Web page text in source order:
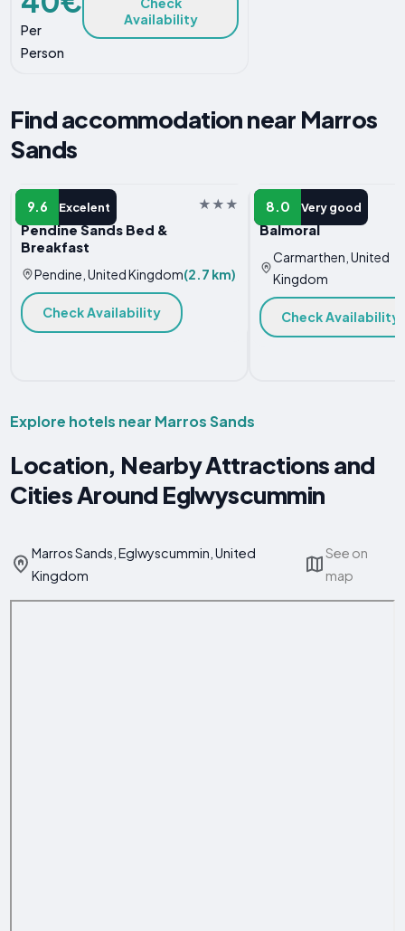
Per
Person
Availability
Find accommodation near Marros
Sands
9.6 Excelent
B&B
Pendine Sands Bed &
Breakfast
Pendine, United Kingdom(2.7 km)
Check Availability
8.0 Very good
VACATION HOME
Balmoral
Carmarthen, United
Kingdom
Check Availability
Explore hotels near Marros Sands
Location, Nearby Attractions and
Cities Around Eglwyscummin
Marros Sands, Eglwyscummin, United
Kingdom
See on
map